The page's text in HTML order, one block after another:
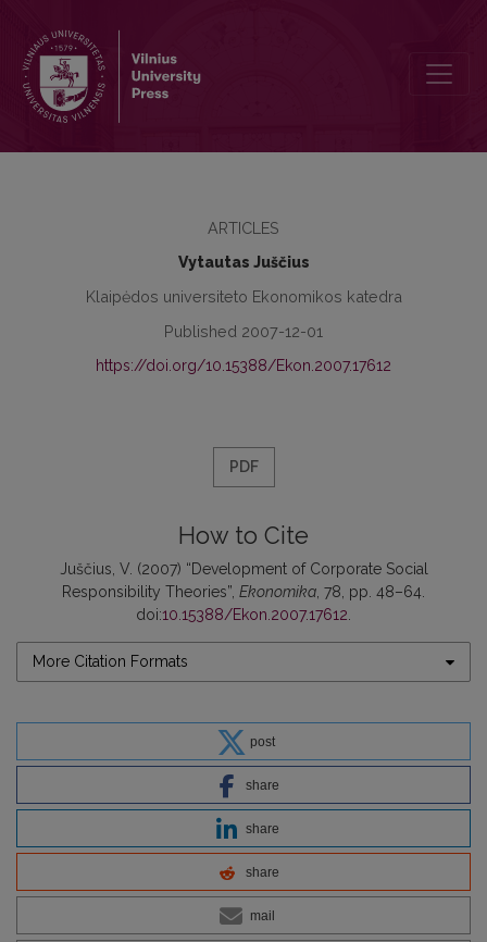
ARTICLES
Vytautas Juščius
Klaipėdos universiteto Ekonomikos katedra
Published 2007-12-01
https://doi.org/10.15388/Ekon.2007.17612
PDF
How to Cite
Juščius, V. (2007) “Development of Corporate Social
Responsibility Theories”, Ekonomika , 78, pp. 48–64.
doi:10.15388/Ekon.2007.17612
More Citation Formats
post
share
share
share
mail